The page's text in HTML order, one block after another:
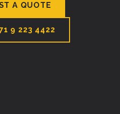
A QUOTE
9 223 4422